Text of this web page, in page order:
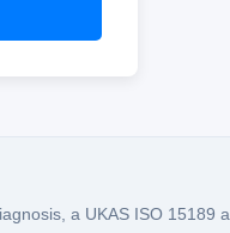
a UKAS ISO 15189